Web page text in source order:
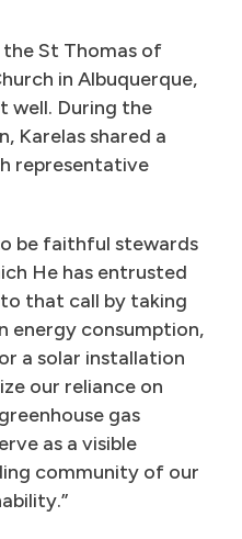
St Thomas of
in Albuquerque,
well. During the
Karelas shared a
representative
be faithful stewards
He has entrusted
to that call by taking
energy consumption,
a solar installation
our reliance on
gas
as a visible
community of our